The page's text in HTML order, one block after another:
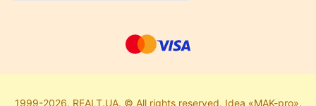
1999-2026. REALT.UA. © All rights reserved. Idea «MAK-pro».